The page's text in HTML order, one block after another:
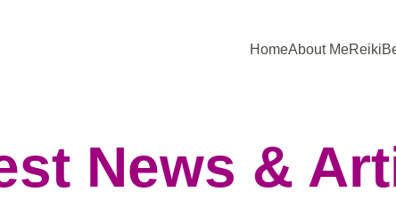
HomeAbout MeReiki
News &